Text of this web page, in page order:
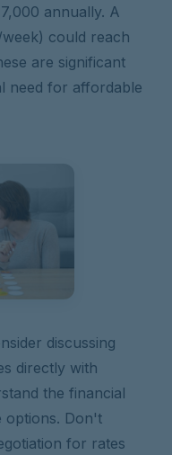
annually. A
could reach
are significant
need for affordable
discussing
directly with
the financial
options. Don't
for rates